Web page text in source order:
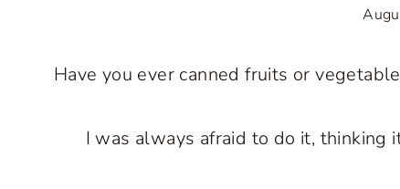
Have you ever canned fruits or
I was always afraid to do it, thinking